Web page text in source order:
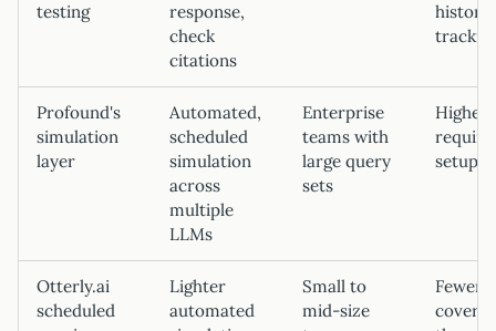
testing
response,
check
citations
Profound's
simulation
layer
Automated,
scheduled
simulation
across
multiple
LLMs
Enterprise
teams with
large query
sets
Higher
setup
Otterly.ai
scheduled
Lighter
automated
Small to
mid-size
Fewer